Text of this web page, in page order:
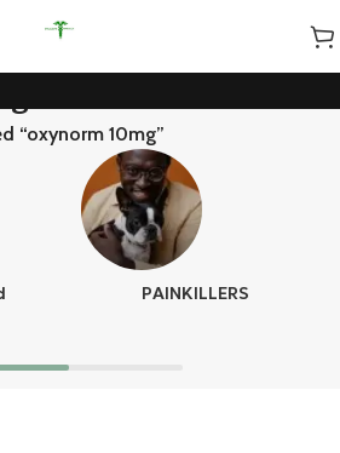
“oxynorm 10mg”
PAINKILLERS